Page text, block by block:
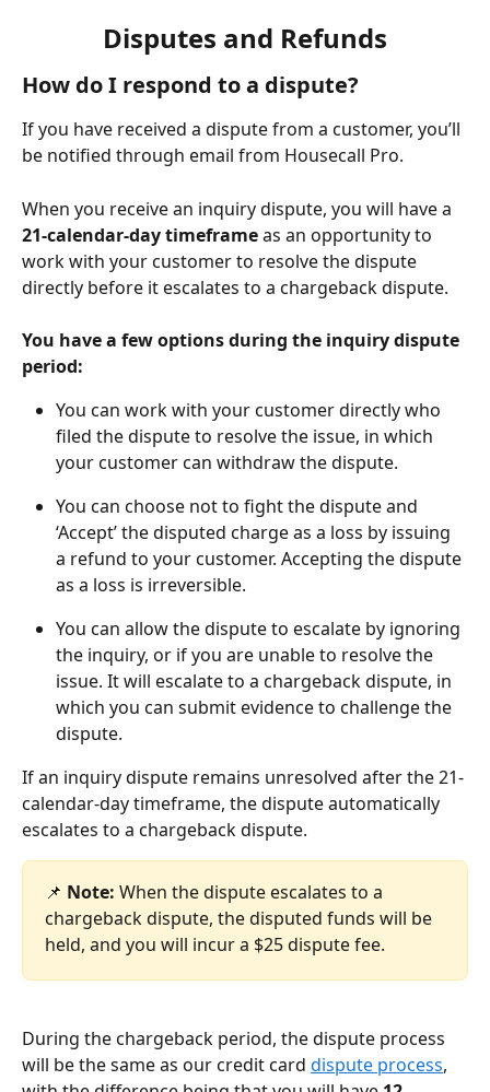
Disputes and Refunds
How do I respond to a dispute?
If you have received a dispute from a customer, you’ll
be notified through email from Housecall Pro.
When you receive an inquiry dispute, you will have a
21-calendar-day timeframe as an opportunity to
work with your customer to resolve the dispute
directly before it escalates to a chargeback dispute.
You have a few options during the inquiry dispute
period:
You can work with your customer directly who
filed the dispute to resolve the issue, in which
your customer can withdraw the dispute.
You can choose not to fight the dispute and
‘Accept’ the disputed charge as a loss by issuing
a refund to your customer. Accepting the dispute
as a loss is irreversible.
You can allow the dispute to escalate by ignoring
the inquiry, or if you are unable to resolve the
issue. It will escalate to a chargeback dispute, in
which you can submit evidence to challenge the
dispute.
If an inquiry dispute remains unresolved after the 21-
calendar-day timeframe, the dispute automatically
escalates to a chargeback dispute.
📌 Note: When the dispute escalates to a
chargeback dispute, the disputed funds will be
held, and you will incur a $25 dispute fee.
During the chargeback period, the dispute process
will be the same as our credit card dispute process,